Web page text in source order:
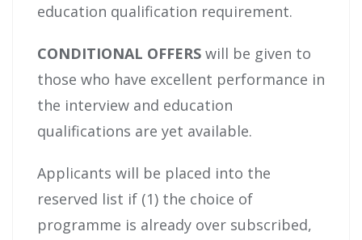
education qualification requirement.
CONDITIONAL OFFERS will be given to
those who have excellent performance in
the interview and education
qualifications are yet available.
Applicants will be placed into the
reserved list if (1) the choice of
programme is already over subscribed,